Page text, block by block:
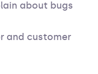
about bugs
and customer